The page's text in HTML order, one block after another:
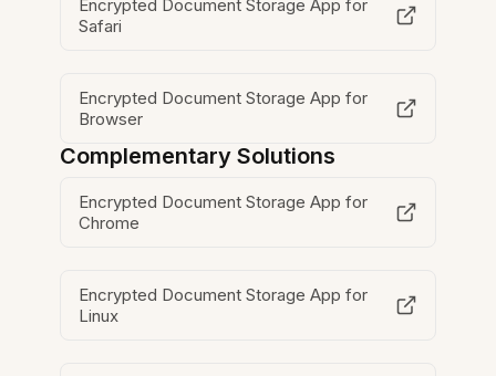
Encrypted Document Storage App for
Safari
Encrypted Document Storage App for
Browser
Complementary Solutions
Encrypted Document Storage App for
Chrome
Encrypted Document Storage App for
Linux